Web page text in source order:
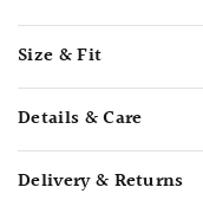
Size & Fit
Details & Care
Delivery & Returns